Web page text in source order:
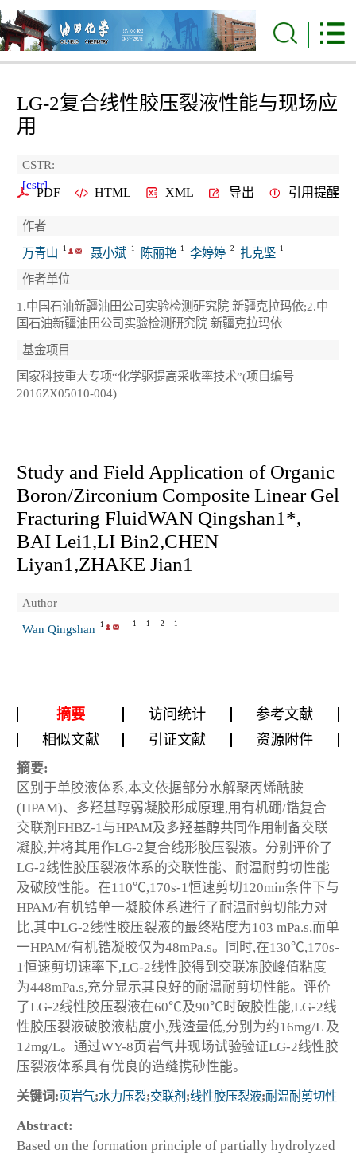
LG-2复合线性胶压裂液性能与现场应
用
CSTR:
[cstr]
PDF HTML XML 导出 引用提醒
作者
万青山
1 聂小斌 1 陈丽艳 1 李婷婷 2 扎克坚 1
作者单位
1.中国石油新疆油田公司实验检测研究院 新疆克拉玛依;2.中
国石油新疆油田公司实验检测研究院 新疆克拉玛依
基金项目
国家科技重大专项“化学驱提高采收率技术”(项目编号
2016ZX05010-004)
Study and Field Application of Organic
Boron/Zirconium Composite Linear Gel
Fracturing FluidWAN Qingshan1*,
BAI Lei1 ,LI Bin2,CHEN
Liyan1 ,ZHAKE Jian1
Author
Wan Qingshan
1 1 1 2 1
摘要 访问统计
参考文献
相似文献
引证文献 资源附件
摘要:
区别于单胶液体系,本文依据部分水解聚丙烯酰胺
(HPAM)、多羟基醇弱凝胶形成原理,用有机硼/锆复合
交联剂FHBZ-1与HPAM及多羟基醇共同作用制备交联
凝胶,并将其用作LG-2复合线形胶压裂液。分别评价了
LG-2线性胶压裂液体系的交联性能、耐温耐剪切性能
及破胶性能。在110℃,170s-1恒速剪切120min条件下与
HPAM/有机锆单一凝胶体系进行了耐温耐剪切能力对
比,其中LG-2线性胶压裂液的最终粘度为103 mPa.s,而单
一HPAM/有机锆凝胶仅为48mPa.s。同时,在130℃,170s-
1恒速剪切速率下,LG-2线性胶得到交联冻胶峰值粘度
为448mPa.s,充分显示其良好的耐温耐剪切性能。评价
了LG-2线性胶压裂液在60℃及90℃时破胶性能,LG-2线
性胶压裂液破胶液粘度小,残渣量低,分别为约16mg/L 及
12mg/L。通过WY-8页岩气井现场试验验证LG-2线性胶
压裂液体系具有优良的造缝携砂性能。
关键词:页岩气;水力压裂;交联剂 ;线性胶压裂液;耐温耐剪切性
Abstract:
Based on the formation principle of partially hydrolyzed